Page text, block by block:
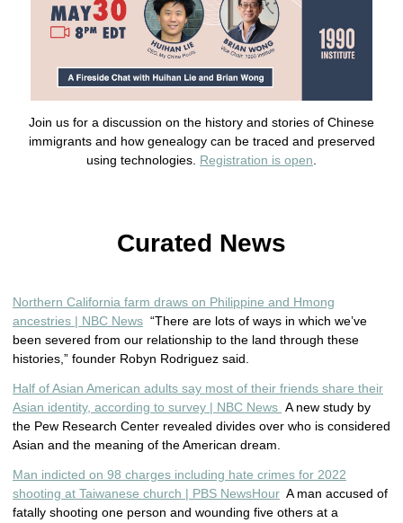
Join us for a discussion on the history and stories of Chinese
immigrants and how genealogy can be traced and preserved
using technologies. Registration is open
Curated News
Northern California farm draws on Philippine and Hmong
ancestries | NBC News “There are lots of ways in which we’ve
been severed from our relationship to the land through these
histories,” founder Robyn Rodriguez said.
Half of Asian American adults say most of their friends share their
Asian identity, according to survey | NBC News A new study by
the Pew Research Center revealed divides over who is considered
Asian and the meaning of the American dream.
Man indicted on 98 charges including hate crimes for 2022
shooting at Taiwanese church | PBS NewsHour A man accused of
fatally shooting one person and wounding five others at a